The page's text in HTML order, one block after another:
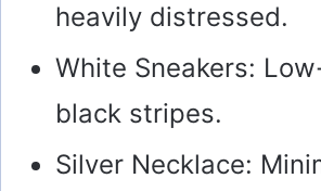
heavily distressed.
White Sneakers:
black stripes.
Silver Necklace: